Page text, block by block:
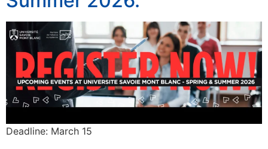
Deadline: March 15